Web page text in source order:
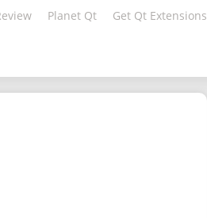
Planet Qt Get Qt Extensions